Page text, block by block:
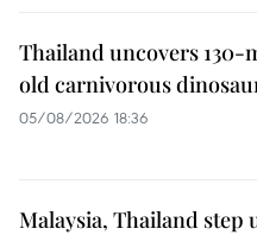
Thailand uncovers
old carnivorous
05/08/2026 18:36
Malaysia, Thailand step